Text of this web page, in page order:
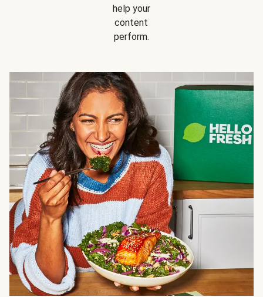
help your
content
perform.